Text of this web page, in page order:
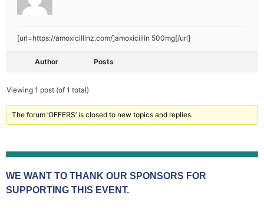
[url=https://amoxicillinz.com/]amoxicillin 500mg[/url]
Author Posts
Viewing 1 post (of 1 total)
The forum ‘OFFERS’ is closed to new topics and replies.
WE WANT TO THANK OUR SPONSORS FOR
SUPPORTING THIS EVENT.